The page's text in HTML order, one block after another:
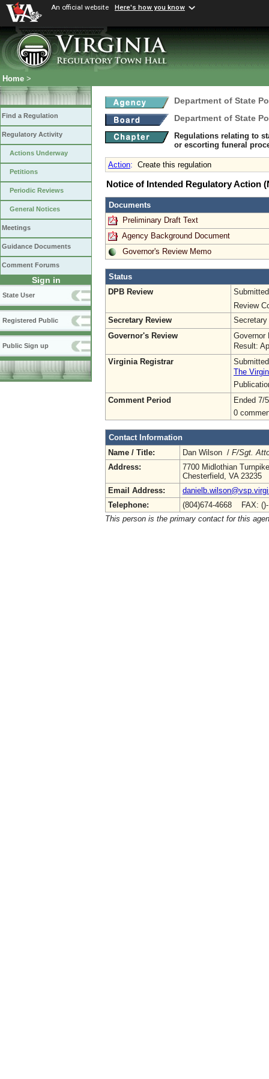
An official website Here's how you know
Home >
Find a Regulation
Regulatory Activity
Actions Underway
Petitions
Periodic Reviews
General Notices
Meetings
Guidance Documents
Comment Forums
Sign in
State User
Registered Public
Public Sign up
Department of State
Department of State
Regulations relating to
or escorting funeral
Action: Create this regulation
Notice of Intended Regulatory Action
Documents
Preliminary Draft Text
Agency Background Document
Governor's Review Memo
Status
DPB Review
Review
Secretary Review
Governor's Review
Governor
Result:
Virginia Registrar
The
Comment Period
Ended 7/
0
Contact Information
Name / Title:
Dan Wilson / F/Sgt.
Address:
7700 Midlothian
Chesterfield, VA 23235
Email Address:
Telephone:
(804)674-4668 FAX:
This person is the primary contact for this